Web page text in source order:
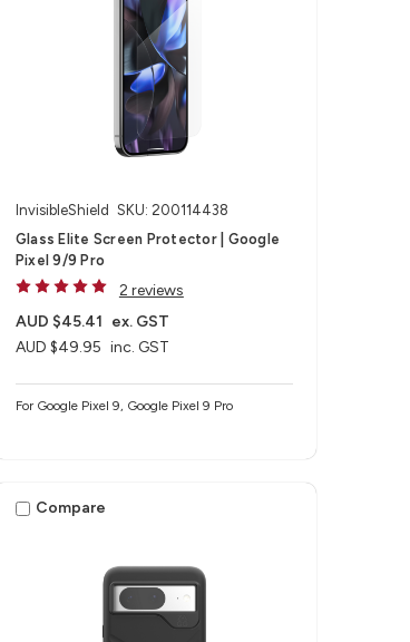
InvisibleShield SKU: 200114438
Glass Elite Screen Protector | Google
Pixel 9/9 Pro
2 reviews
AUD $49.95 inc. GST
AUD $45.41 ex. GST
For Google Pixel 9, Google Pixel 9 Pro
Compare